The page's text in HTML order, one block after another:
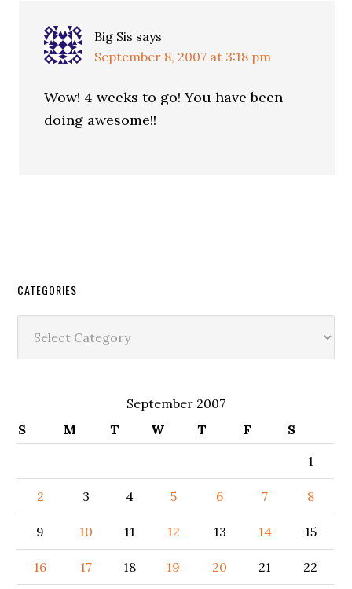
Big Sis says
September 8, 2007 at 3:18 pm
Wow! 4 weeks to go! You have been
doing awesome!!
CATEGORIES
September 2007
S
M T W T F
S
1
2 3 4 5 6 7 8
9 10 11 12 13 14 15
16 17 18 19 20 21 22